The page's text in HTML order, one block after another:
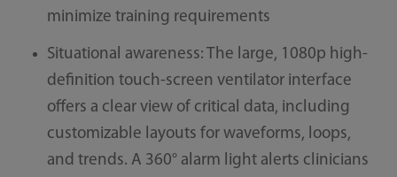
minimize training requirements
Situational awareness: The large, 1080p high-
definition touch-screen ventilator interface
offers a clear view of critical data, including
customizable layouts for waveforms, loops,
and trends. A 360° alarm light alerts clinicians